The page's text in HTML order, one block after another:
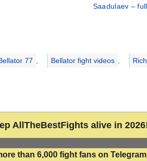
Saadulaev –
77 Bellator fight videos
AllTheBestFights alive in
than 6,000 fight fans on